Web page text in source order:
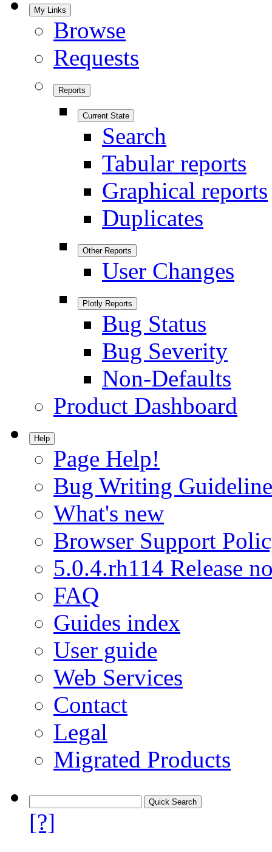
My Links
Browse
Requests
Reports
Current State
Search
Tabular reports
Graphical reports
Duplicates
Other Reports
User Changes
Plotly Reports
Bug Status
Bug Severity
Non-Defaults
Product Dashboard
Help
Page Help!
Bug Writing
What's new
Browser Support
5.0.4.rh114 Release
FAQ
Guides index
User guide
Web Services
Contact
Legal
Migrated Products
[?]